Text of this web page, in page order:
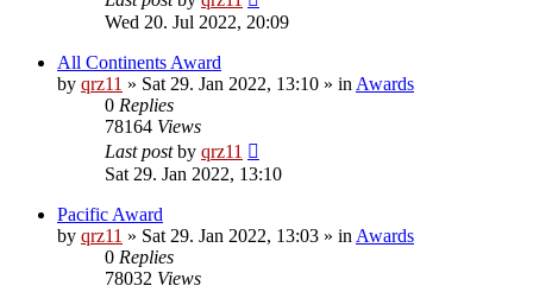
Wed 20. Jul 2022, 20:09
All Continents Award
by qrz11 » Sat 29. Jan 2022, 13:10 » in Awards
0 Replies
78164 Views
Last postby qrz11
Sat 29. Jan 2022, 13:10
Pacific Award
by qrz11 » Sat 29. Jan 2022, 13:03 » in Awards
0 Replies
78032 Views